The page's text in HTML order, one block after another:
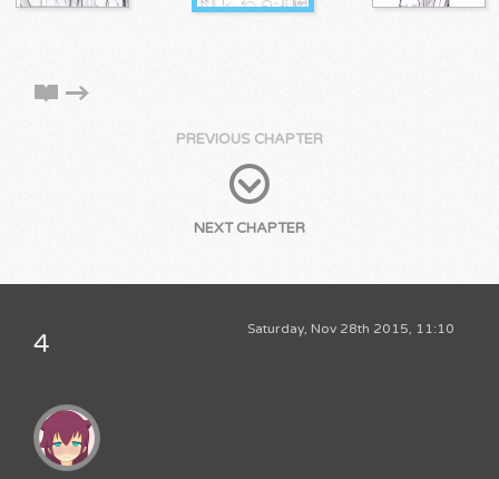
PREVIOUS CHAPTER
NEXT CHAPTER
Saturday, Nov 28th 2015, 11:10
4